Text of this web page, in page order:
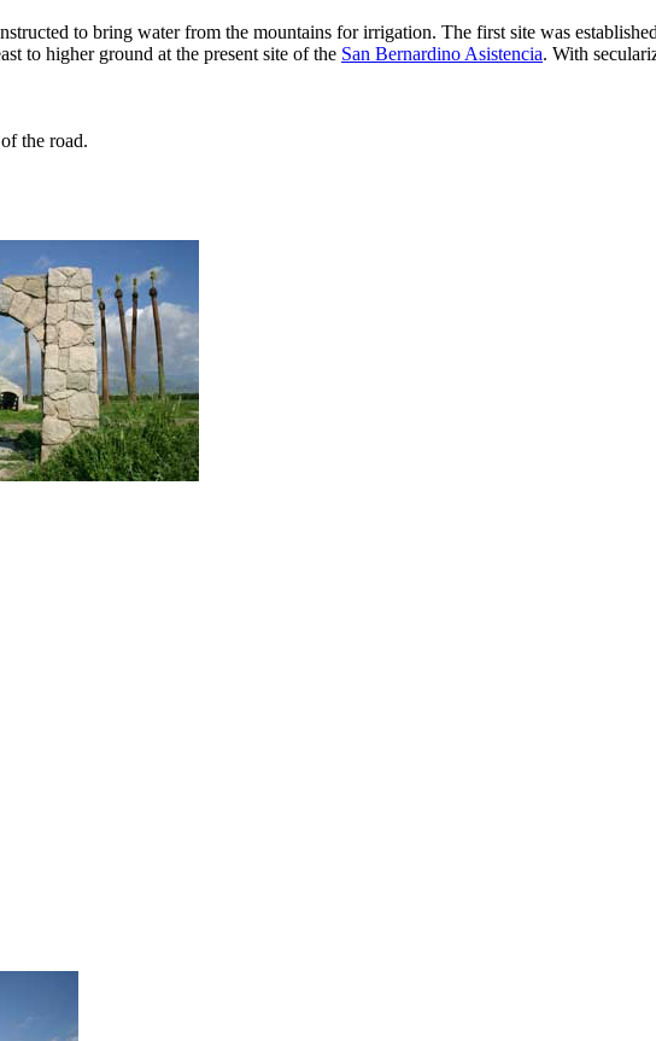
to bring water from the mountains for irrigation. The first site was
to higher ground at the present site of the San Bernardino Asistencia. With
the road.